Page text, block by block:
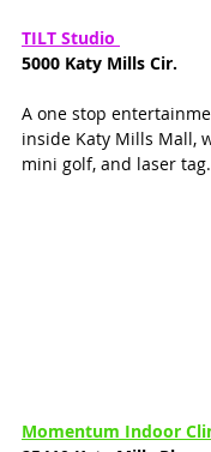
TILT Studio
5000 Katy Mills Cir.
A one stop
inside Katy Mills Mall,
mini golf, and laser tag.
Momentum Indoor